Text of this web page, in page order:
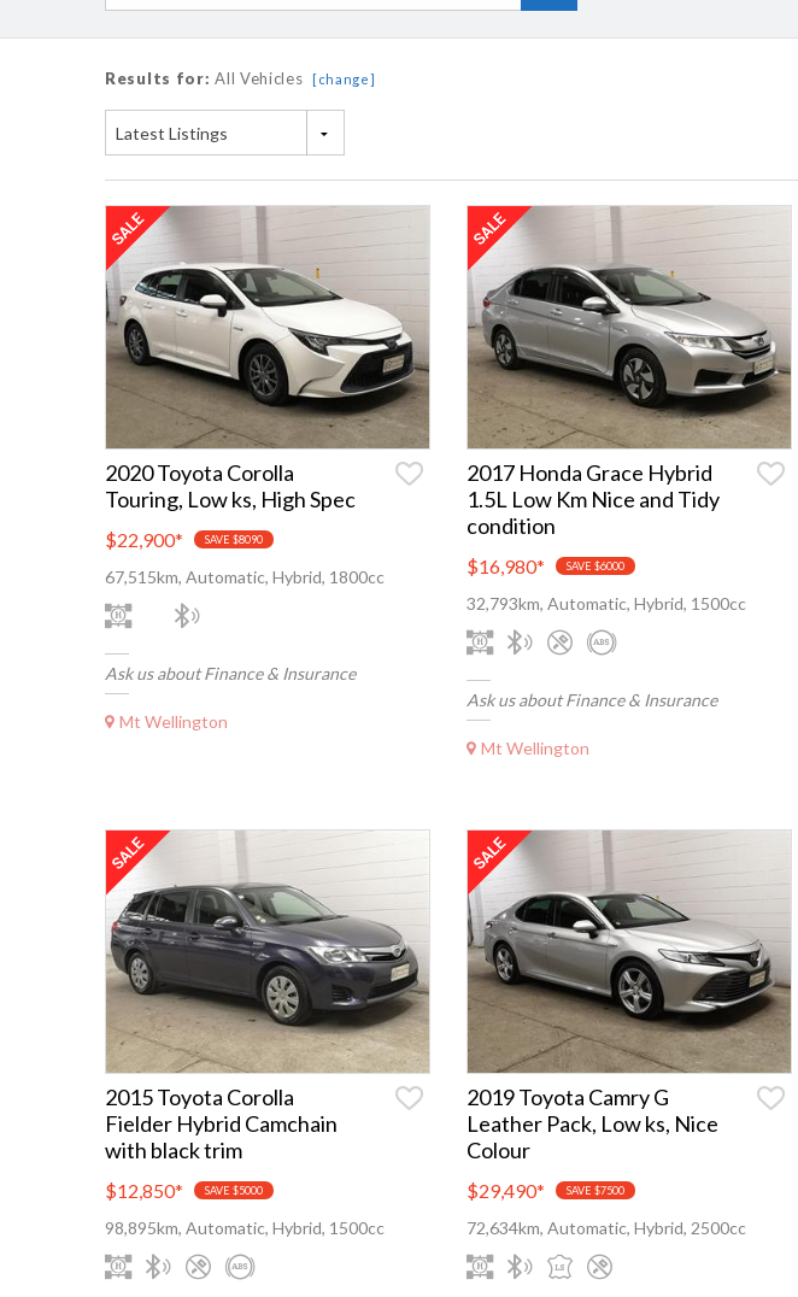
Results for: All Vehicles [change]
Latest Listings
2020 Toyota Corolla
Touring, Low ks, High Spec
$22,900* SAVE $8090
67,515km, Automatic, Hybrid, 1800cc
Ask us about Finance & Insurance
Mt Wellington
2017 Honda Grace Hybrid
1.5L Low Km Nice and Tidy
condition
$16,980* SAVE $6000
32,793km, Automatic, Hybrid, 1500cc
Ask us about Finance & Insurance
Mt Wellington
2015 Toyota Corolla
Fielder Hybrid Camchain
with black trim
$12,850* SAVE $5000
98,895km, Automatic, Hybrid, 1500cc
2019 Toyota Camry G
Leather Pack, Low ks, Nice
Colour
$29,490* SAVE $7500
72,634km, Automatic, Hybrid, 2500cc